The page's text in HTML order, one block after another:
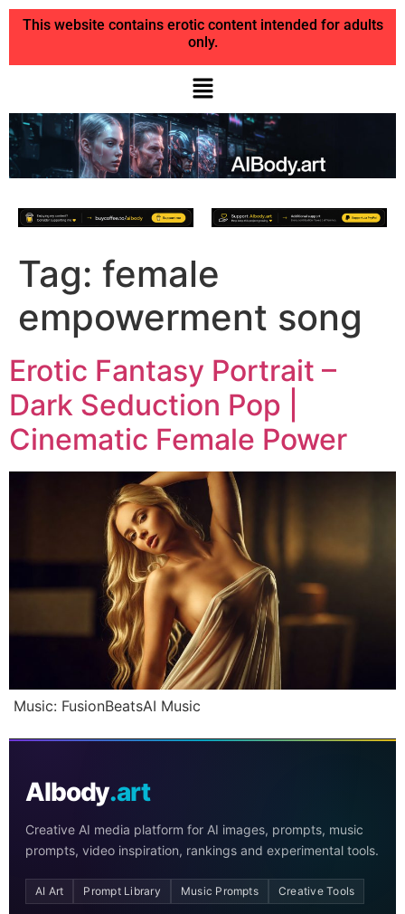
This website contains erotic content intended for adults
only.
Tag: female
empowerment song
Erotic Fantasy Portrait –
Dark Seduction Pop |
Cinematic Female Power
Music: FusionBeatsAI Music
AIbody.art
Creative AI media platform for AI images, prompts, music
prompts, video inspiration, rankings and experimental tools.
AI Art Prompt Library Music Prompts Creative Tools